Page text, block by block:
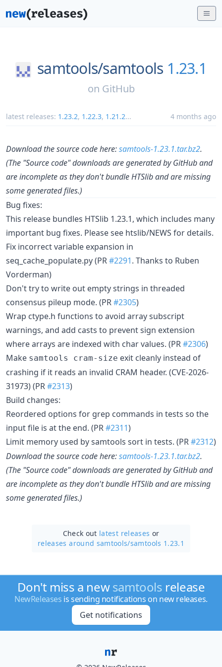
samtools/samtools 1.23.1
on GitHub
latest releases: 1.23.2, 1.22.3, 1.21.2... 4 months ago
Download the source code here:samtools-1.23.1.tar.bz2.
(The "Source code" downloads are generated by GitHub and
are incomplete as they don't bundle HTSlib and are missing
some generated files.)
Bug fixes:
This release bundles HTSlib 1.23.1, which includes many
important bug fixes. Please see htslib/NEWS for details.
Fix incorrect variable expansion in
seq_cache_populate.py (PR#2291. Thanks to Ruben
Vorderman)
Don't try to write out empty strings in threaded
consensus pileup mode. (PR#2305)
Wrap ctype.h functions to avoid array subscript
warnings, and add casts to prevent sign extension
where arrays are indexed with char values. (PR#2306)
Make samtools cram-size exit cleanly instead of
crashing if it reads an invalid CRAM header. (CVE-2026-
31973) (PR#2313)
Build changes:
Reordered options for grep commands in tests so the
input file is at the end. (PR#2311)
Limit memory used by samtools sort in tests. (PR#2312)
Download the source code here:samtools-1.23.1.tar.bz2.
(The "Source code" downloads are generated by GitHub and
are incomplete as they don't bundle HTSlib and are missing
some generated files.)
Check out latest releases or
releases around samtools/samtools 1.23.1
Don't miss a newsamtools release
NewReleases is sending notifications on new releases.
Get notifications